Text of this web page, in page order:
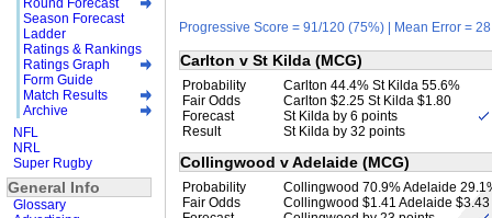
Progressive Score = 91/120 (75%) | Mean Error =
Carlton v St Kilda (MCG)
Probability
Carlton 44.4% St Kilda 55.6%
Fair Odds
Carlton $2.25 St Kilda $1.80
Forecast
St Kilda by 6 points
Result
St Kilda by 32 points
Collingwood v Adelaide (MCG)
Probability
Collingwood 70.9% Adelaide
Fair Odds
Collingwood $1.41 Adelaide $3.43
Season Forecast
Ladder
Ratings & Rankings
Ratings Graph
Form Guide
Match Results
Archive
NFL
NRL
Super Rugby
General Info
Glossary